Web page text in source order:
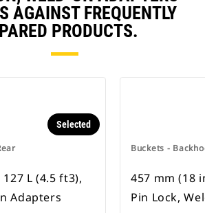
AGAINST FREQUENTLY
PRODUCTS.
Selected
L (4.5 ft3),
Adapters
Buckets -
457 mm (18
Pin Lock,